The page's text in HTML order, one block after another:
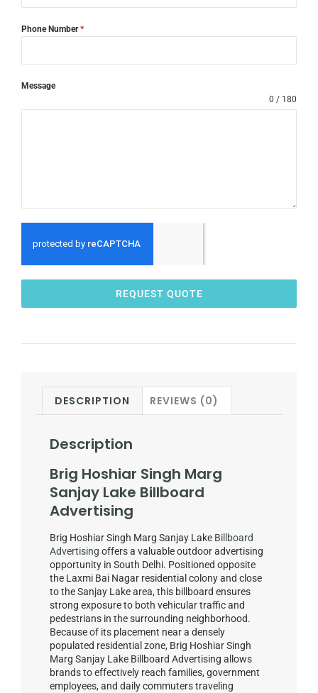
Phone Number*
Message
0 / 180
REQUEST QUOTE
DESCRIPTION REVIEWS (0)
Description
Brig Hoshiar Singh Marg
Sanjay Lake Billboard
Advertising
Brig Hoshiar Singh Marg Sanjay Lake Billboard
Advertising offers a valuable outdoor advertising
opportunity in South Delhi. Positioned opposite
the Laxmi Bai Nagar residential colony and close
to the Sanjay Lake area, this billboard ensures
strong exposure to both vehicular traffic and
pedestrians in the surrounding neighborhood.
Because of its placement near a densely
populated residential zone, Brig Hoshiar Singh
Marg Sanjay Lake Billboard Advertising allows
brands to effectively reach families, government
employees, and daily commuters traveling